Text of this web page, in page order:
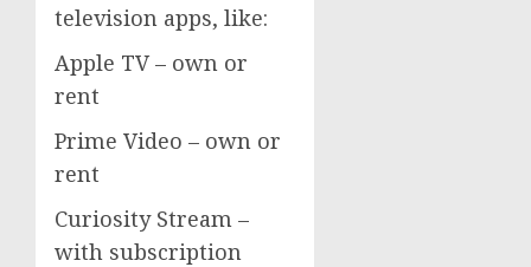
television apps, like:
Apple TV – own or
rent
Prime Video – own or
rent
Curiosity Stream –
with subscription